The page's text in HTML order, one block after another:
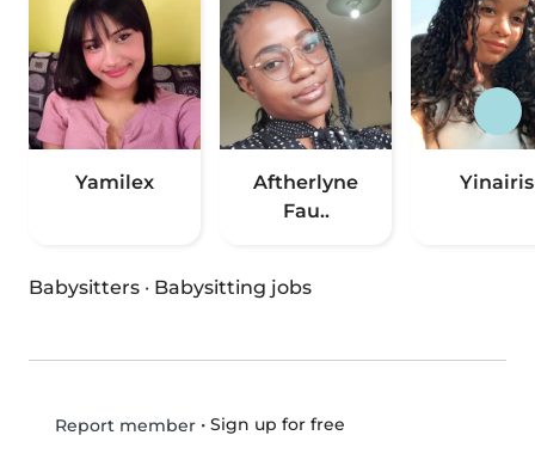
Yamilex
Aftherlyne
Fau..
Yinairis
Babysitters · Babysitting jobs
Report member• Sign up for free